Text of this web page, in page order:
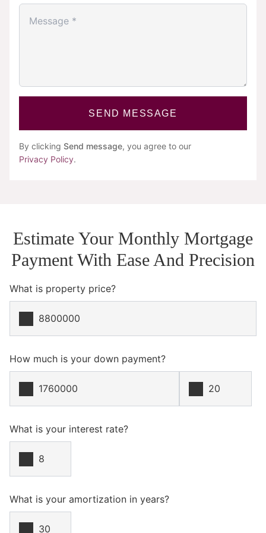
SEND MESSAGE
By clicking Send message, you agree to our
Privacy Policy.
Estimate Your Monthly Mortgage
Payment With Ease And Precision
What is property price?
How much is your down payment?
What is your interest rate?
What is your amortization in years?